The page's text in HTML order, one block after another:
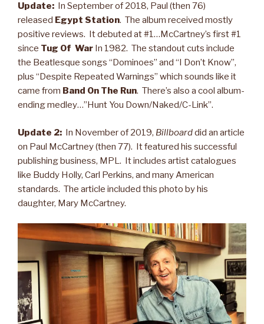
Update: In September of 2018, Paul (then 76)
released Egypt Station. The album received mostly
positive reviews. It debuted at #1…McCartney’s first #1
since Tug Of War In 1982. The standout cuts include
the Beatlesque songs “Dominoes” and “I Don’t Know”,
plus “Despite Repeated Warnings” which sounds like it
came from Band On The Run. There’s also a cool album-
ending medley…”Hunt You Down/Naked/C-Link”.
Update 2: In November of 2019, Billboarddid an article
on Paul McCartney (then 77). It featured his successful
publishing business, MPL. It includes artist catalogues
like Buddy Holly, Carl Perkins, and many American
standards. The article included this photo by his
daughter, Mary McCartney.